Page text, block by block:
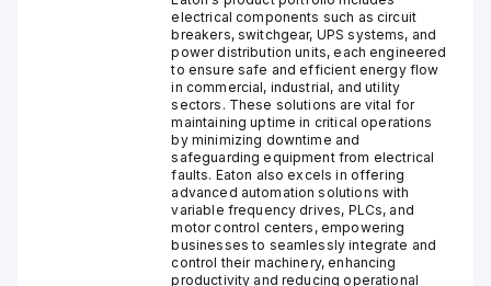
electrical components such as circuit
breakers, switchgear, UPS systems, and
power distribution units, each engineered
to ensure safe and efficient energy flow
in commercial, industrial, and utility
sectors. These solutions are vital for
maintaining uptime in critical operations
by minimizing downtime and
safeguarding equipment from electrical
faults. Eaton also excels in offering
advanced automation solutions with
variable frequency drives, PLCs, and
motor control centers, empowering
businesses to seamlessly integrate and
control their machinery, enhancing
productivity and reducing operational